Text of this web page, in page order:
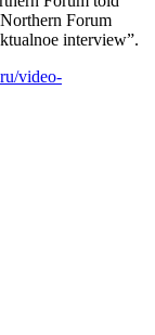
Forum
interview”.
video-